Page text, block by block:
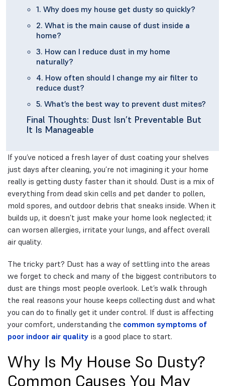
If you’ve noticed a fresh layer of dust coating your shelves
just days after cleaning, you’re not imagining it your home
really is getting dusty faster than it should. Dust is a mix of
everything from dead skin cells and pet dander to pollen,
mold spores, and outdoor debris that sneaks inside. When it
builds up, it doesn’t just make your home look neglected; it
can worsen allergies, irritate your lungs, and affect overall
air quality.
The tricky part? Dust has a way of settling into the areas
we forget to check and many of the biggest contributors to
dust are things most people overlook. Let’s walk through
the real reasons your house keeps collecting dust and what
you can do to finally get it under control. If dust is affecting
your comfort, understanding the common symptoms of
poor indoor air quality is a good place to start.
Why Is My House So Dusty?
Common Causes You May
1. Why does my house get dusty so quickly?
2. What is the main cause of dust inside a
home?
3. How can I reduce dust in my home
naturally?
4. How often should I change my air filter to
reduce dust?
5. What’s the best way to prevent dust mites?
Final Thoughts: Dust Isn’t Preventable But
It Is Manageable